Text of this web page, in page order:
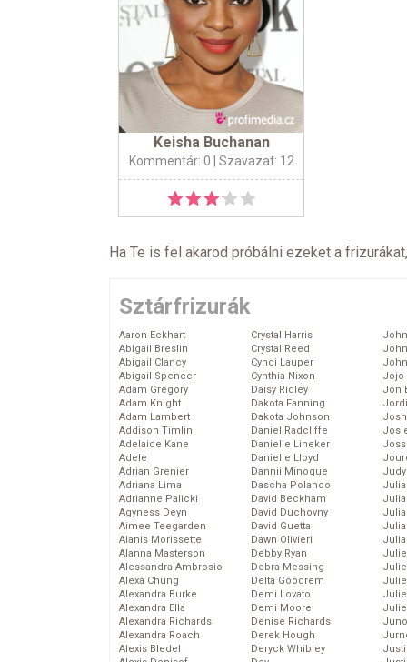
Keisha Buchanan
Kommentár: 0 | Szavazat: 12
Ha Te is fel akarod próbálni ezeket a
Sztárfrizurák
Aaron Eckhart
Abigail Breslin
Abigail Clancy
Abigail Spencer
Adam Gregory
Adam Knight
Adam Lambert
Addison Timlin
Adelaide Kane
Adele
Adrian Grenier
Adriana Lima
Adrianne Palicki
Agyness Deyn
Aimee Teegarden
Alanis Morissette
Alanna Masterson
Alessandra Ambrosio
Alexa Chung
Alexandra Burke
Alexandra Ella
Alexandra Richards
Alexandra Roach
Alexis Bledel
Crystal Harris
Crystal Reed
Cyndi Lauper
Cynthia Nixon
Daisy Ridley
Dakota Fanning
Dakota Johnson
Daniel Radcliffe
Danielle Lineker
Danielle Lloyd
Dannii Minogue
Dascha Polanco
David Beckham
David Duchovny
David Guetta
Dawn Olivieri
Debby Ryan
Debra Messing
Delta Goodrem
Demi Lovato
Demi Moore
Denise Richards
Derek Hough
Deryck Whibley
Jojo
Jon